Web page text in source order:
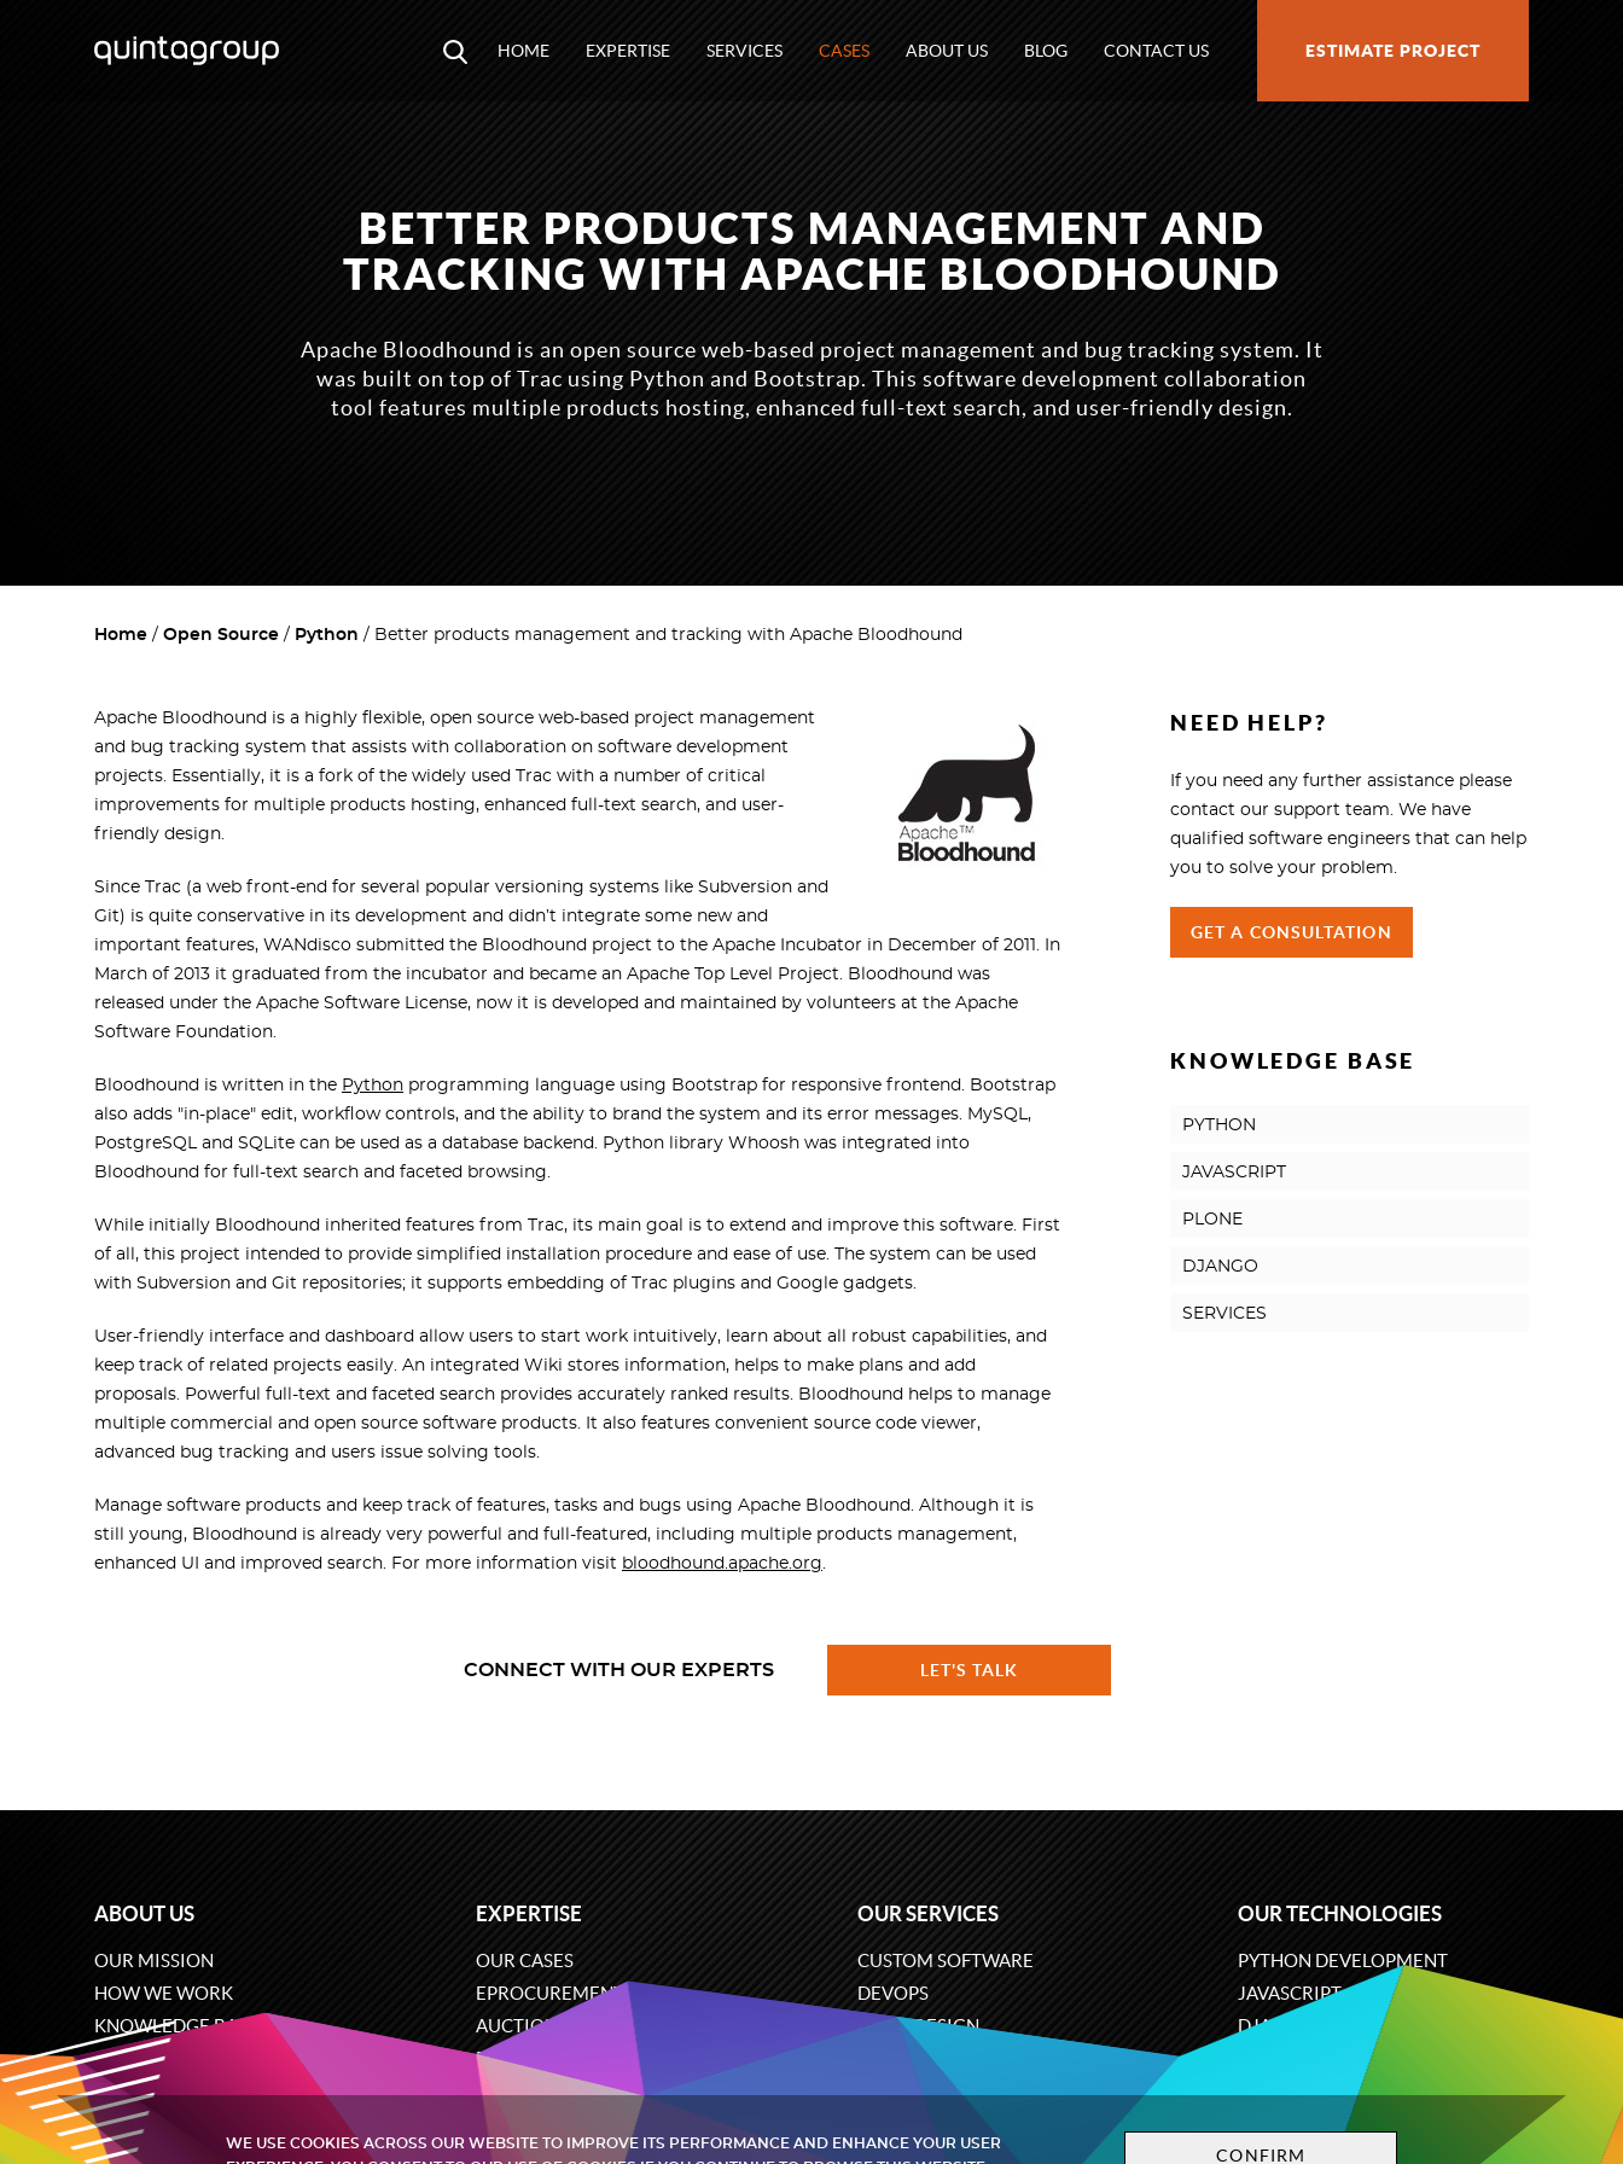
HOME EXPERTISE SERVICES CASES ABOUT US BLOG CONTACT US ESTIMATE PROJECT
BETTER PRODUCTS MANAGEMENT AND
TRACKING WITH APACHE BLOODHOUND
Apache Bloodhound is an open source web-based project management and bug tracking system. It
was built on top of Trac using Python and Bootstrap. This software development collaboration
tool features multiple products hosting, enhanced full-text search, and user-friendly design.
Home Open Source Python Better products management and tracking with Apache Bloodhound
Apache Bloodhound is a highly flexible, open source web-based project management
and bug tracking system that assists with collaboration on software development
projects. Essentially, it is a fork of the widely used Trac with a number of critical
improvements for multiple products hosting, enhanced full-text search, and user-
friendly design.
Since Trac (a web front-end for several popular versioning systems like Subversion and
Git) is quite conservative in its development and didn’t integrate some new and
important features, WANdisco submitted the Bloodhound project to the Apache Incubator in December of 2011. In
March of 2013 it graduated from the incubator and became an Apache Top Level Project. Bloodhound was
released under the Apache Software License, now it is developed and maintained by volunteers at the Apache
Software Foundation.
Bloodhound is written in the Python programming language using Bootstrap for responsive frontend. Bootstrap
also adds "in-place" edit, workflow controls, and the ability to brand the system and its error messages. MySQL,
PostgreSQL and SQLite can be used as a database backend. Python library Whoosh was integrated into
Bloodhound for full-text search and faceted browsing.
While initially Bloodhound inherited features from Trac, its main goal is to extend and improve this software. First
of all, this project intended to provide simplified installation procedure and ease of use. The system can be used
with Subversion and Git repositories; it supports embedding of Trac plugins and Google gadgets.
User-friendly interface and dashboard allow users to start work intuitively, learn about all robust capabilities, and
keep track of related projects easily. An integrated Wiki stores information, helps to make plans and add
proposals. Powerful full-text and faceted search provides accurately ranked results. Bloodhound helps to manage
multiple commercial and open source software products. It also features convenient source code viewer,
advanced bug tracking and users issue solving tools.
Manage software products and keep track of features, tasks and bugs using Apache Bloodhound. Although it is
still young, Bloodhound is already very powerful and full-featured, including multiple products management,
enhanced UI and improved search. For more information visit bloodhound.apache.org.
NEED HELP?
If you need any further assistance please
contact our support team. We have
qualified software engineers that can help
you to solve your problem.
GET A CONSULTATION
KNOWLEDGE BASE
PYTHON
JAVASCRIPT
PLONE
DJANGO
SERVICES
CONNECT WITH OUR EXPERTS LET'S TALK
ABOUT US
OUR MISSION
HOW WE WORK
KNOWLEDGE BASE
CAREERS
CONTACT US
EXPERTISE
OUR CASES
EPROCUREMENT
AUCTIONS
ECOMMERCE
SOFTWARE ENGINEERING
OUR SERVICES
CUSTOM SOFTWARE
DEVOPS
UX/UI DESIGN
BUSINESS ANALYSIS
CLOUD SERVICES
OUR TECHNOLOGIES
PYTHON DEVELOPMENT
JAVASCRIPT
DJANGO
ODOO
WE USE COOKIES ACROSS OUR WEBSITE TO IMPROVE ITS PERFORMANCE AND ENHANCE YOUR USER
CONFIRM